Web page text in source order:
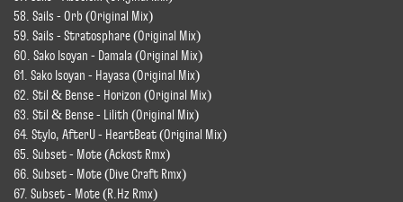
58. Sails - Orb (Original Mix)
59. Sails - Stratosphare (Original Mix)
60. Sako Isoyan - Damala (Original Mix)
61. Sako Isoyan - Hayasa (Original Mix)
62. Stil & Bense - Horizon (Original Mix)
63. Stil & Bense - Lilith (Original Mix)
64. Stylo, AfterU - HeartBeat (Original Mix)
65. Subset - Mote (Ackost Rmx)
66. Subset - Mote (Dive Craft Rmx)
67. Subset - Mote (R.Hz Rmx)